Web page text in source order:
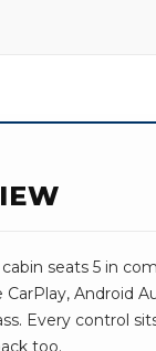
seats 5 in
Android
Every control
too.